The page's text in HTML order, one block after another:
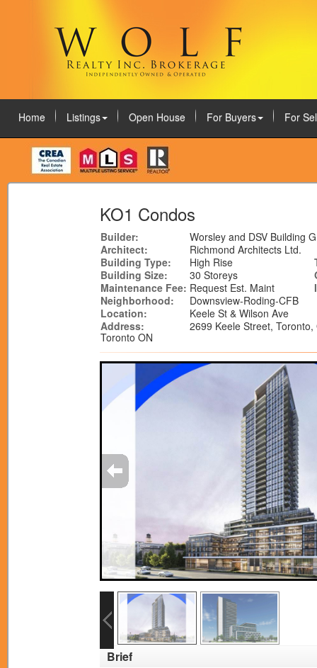
Home Listings Open House For Buyers For
August 7, 2026
KO1 Condos
Builder:
Worsley and DSV Building
Architect:
Richmond Architects Ltd.
Building Type:
High Rise
Building Size:
30 Storeys
Maintenance Fee: Request Est. Maint
Neighborhood:
Downsview-Roding-CFB
Location:
Keele St & Wilson Ave
Address:
2699 Keele Street, Toronto,
Toronto ON
Brief